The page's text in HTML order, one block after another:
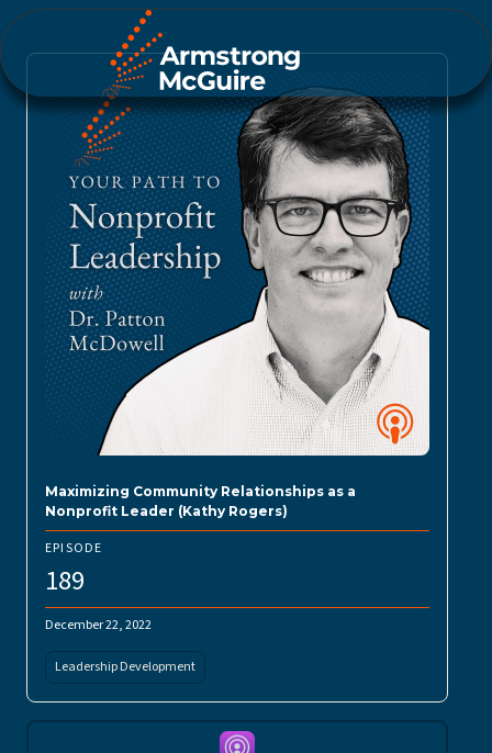
Maximizing Community Relationships as a
Nonprofit Leader (Kathy Rogers)
EPISODE
189
December 22, 2022
Leadership Development